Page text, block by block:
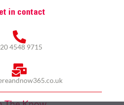
in contact
4548 9715